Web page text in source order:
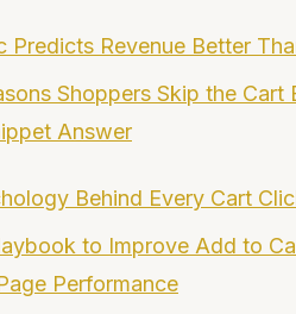
Predicts Revenue Better
Shoppers Skip the Cart
Answer
Behind Every Cart
to Improve Add to
Performance